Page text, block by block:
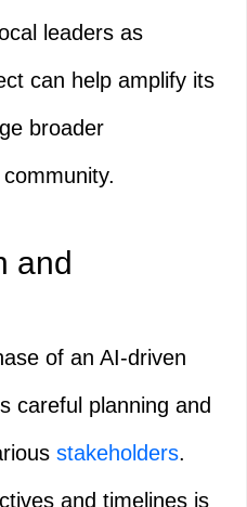
leaders as
can help amplify its
broader
and
of an AI-driven
careful planning and
stakeholders.
and timelines is